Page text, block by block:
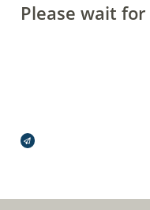
Please wait
Broadcasts Modal